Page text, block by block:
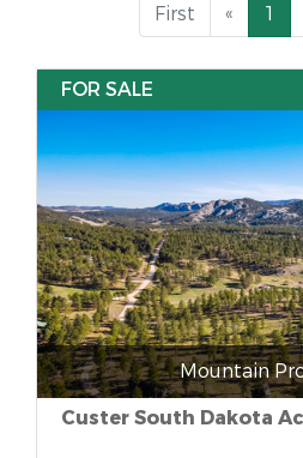
First « 1
FOR SALE
Mountain
Custer South Dakota